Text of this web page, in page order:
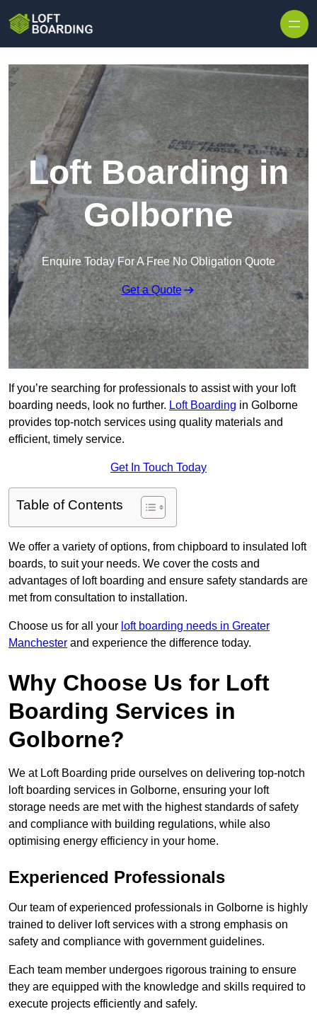
Loft Boarding in
Golborne
Enquire Today For A Free No Obligation Quote
Get a Quote
If you’re searching for professionals to assist with your loft
boarding needs, look no further. Loft Boarding in Golborne
provides top-notch services using quality materials and
efficient, timely service.
Get In Touch Today
Table of Contents
We offer a variety of options, from chipboard to insulated loft
boards, to suit your needs. We cover the costs and
advantages of loft boarding and ensure safety standards are
met from consultation to installation.
Choose us for all your loft boarding needs in Greater
Manchester and experience the difference today.
Why Choose Us for Loft
Boarding Services in
Golborne?
We at Loft Boarding pride ourselves on delivering top-notch
loft boarding services in Golborne, ensuring your loft
storage needs are met with the highest standards of safety
and compliance with building regulations, while also
optimising energy efficiency in your home.
Experienced Professionals
Our team of experienced professionals in Golborne is highly
trained to deliver loft services with a strong emphasis on
safety and compliance with government guidelines.
Each team member undergoes rigorous training to ensure
they are equipped with the knowledge and skills required to
execute projects efficiently and safely.